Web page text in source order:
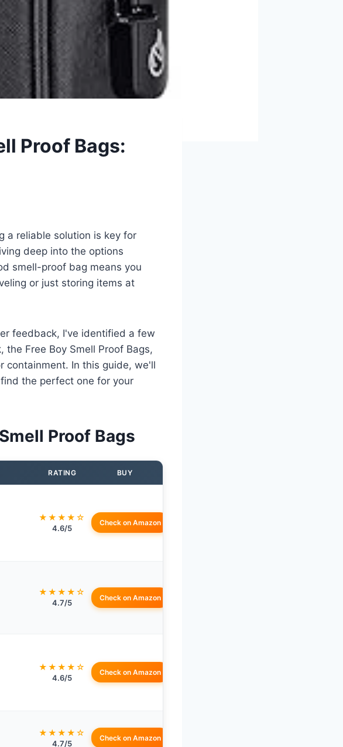
Proof Bags:
a reliable solution is key for
deep into the options
smell-proof bag means you
or just storing items at
feedback, I've identified a few
Free Boy Smell Proof Bags,
containment. In this guide, we'll
the perfect one for your
Proof Bags
RATING BUY
★★★★☆
4.6/5
Check on Amazon
★★★★☆
4.7/5
Check on Amazon
★★★★☆
4.6/5
Check on Amazon
★★★★☆
4.7/5
Check on Amazon